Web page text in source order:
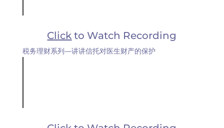
Click to Watch Recording
税务理财系列—讲讲信托对医生财产的保护